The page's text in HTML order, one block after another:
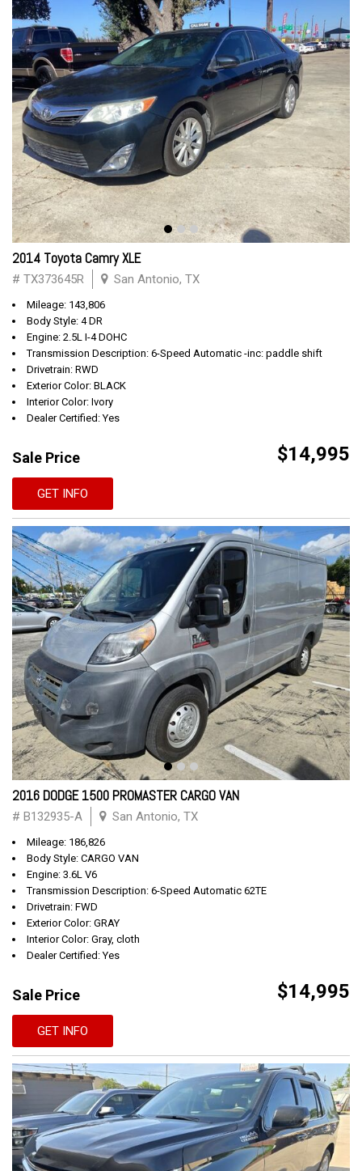
2014 Toyota Camry XLE
# TX373645R San Antonio, TX
Mileage: 143,806
Body Style: 4 DR
Engine: 2.5L I-4 DOHC
Transmission Description: 6-Speed Automatic -inc: paddle shift
Drivetrain: RWD
Exterior Color: BLACK
Interior Color: Ivory
Dealer Certified: Yes
Sale Price $14,995
GET INFO
2016 DODGE 1500 PROMASTER CARGO VAN
# B132935-A San Antonio, TX
Mileage: 186,826
Body Style: CARGO VAN
Engine: 3.6L V6
Transmission Description: 6-Speed Automatic 62TE
Drivetrain: FWD
Exterior Color: GRAY
Interior Color: Gray, cloth
Dealer Certified: Yes
Sale Price $14,995
GET INFO